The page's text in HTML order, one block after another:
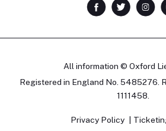
All information © Oxford
Registered in England No. 5485276.
1111458.
Privacy Policy